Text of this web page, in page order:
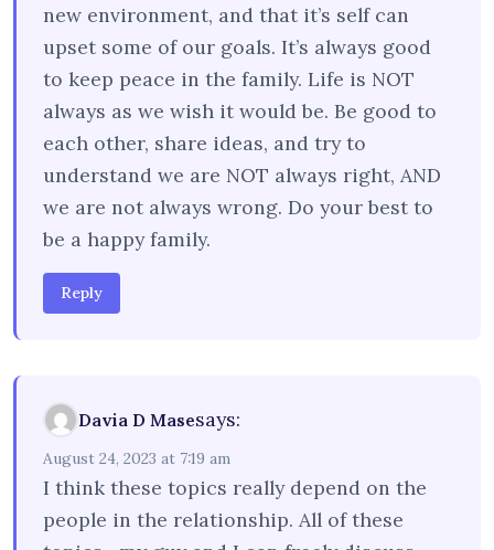
new environment, and that it’s self can
upset some of our goals. It’s always good
to keep peace in the family. Life is NOT
always as we wish it would be. Be good to
each other, share ideas, and try to
understand we are NOT always right, AND
we are not always wrong. Do your best to
be a happy family.
Reply
Davia D Masesays:
August 24, 2023 at 7:19 am
I think these topics really depend on the
people in the relationship. All of these